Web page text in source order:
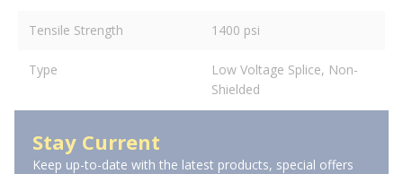
Tensile Strength 1400 psi
Type
Low Voltage Splice, Non-
Shielded
Stay Current
Keep up-to-date with the latest products, special offers